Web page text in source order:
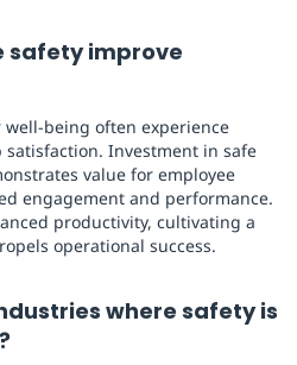
safety improve
well-being often experience
Investment in safe
value for employee
engagement and performance.
productivity, cultivating a
operational success.
where safety is